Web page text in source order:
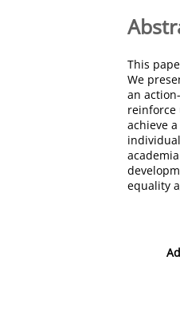
This
We
an
reinforce
achieve
equality